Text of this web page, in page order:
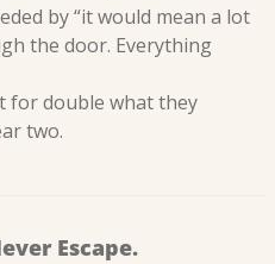
by “it would mean a lot
the door. Everything
for double what they
two.
Escape.